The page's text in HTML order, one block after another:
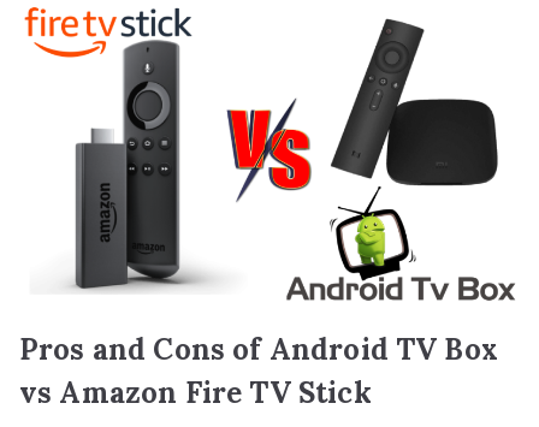
Pros and Cons of Android TV Box
vs Amazon Fire TV Stick